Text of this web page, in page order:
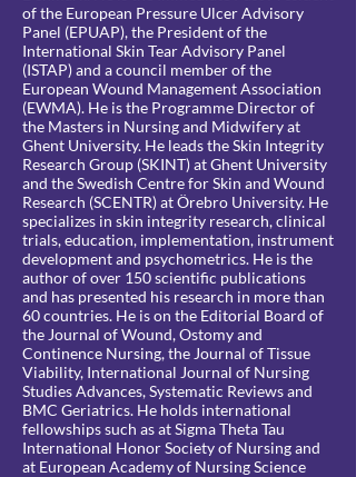
of the European Pressure Ulcer Advisory
Panel (EPUAP), the President of the
International Skin Tear Advisory Panel
(ISTAP) and a council member of the
European Wound Management Association
(EWMA). He is the Programme Director of
the Masters in Nursing and Midwifery at
Ghent University. He leads the Skin Integrity
Research Group (SKINT) at Ghent University
and the Swedish Centre for Skin and Wound
Research (SCENTR) at Örebro University. He
specializes in skin integrity research, clinical
trials, education, implementation, instrument
development and psychometrics. He is the
author of over 150 scientific publications
and has presented his research in more than
60 countries. He is on the Editorial Board of
the Journal of Wound, Ostomy and
Continence Nursing, the Journal of Tissue
Viability, International Journal of Nursing
Studies Advances, Systematic Reviews and
BMC Geriatrics. He holds international
fellowships such as at Sigma Theta Tau
International Honor Society of Nursing and
at European Academy of Nursing Science